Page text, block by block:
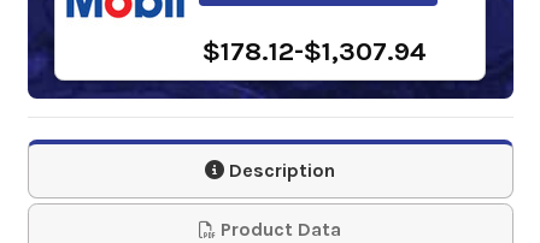
$178.12-$1,307.94
Shell Tellus S2 VX 68
$110.30-$926.01
Description
Product Data